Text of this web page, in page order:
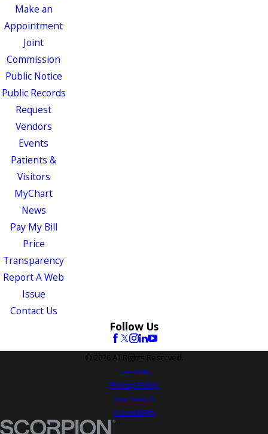
Make an
Appointment
Joint
Commission
Public Notice
Public Records
Request
Vendors
Events
Patients &
Visitors
MyChart
News
Pay My Bill
Price
Transparency
Report A Web
Issue
Contact Us
Follow Us
© 2026 All Rights Reserved.
Site Map
Privacy Policy
Site Search
Accessibility